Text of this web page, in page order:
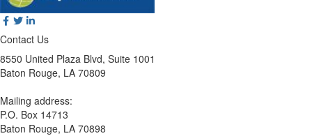
Contact Us
8550 United Plaza Blvd, Suite 1001
Baton Rouge, LA 70809
Mailing address:
P.O. Box 14713
Baton Rouge, LA 70898